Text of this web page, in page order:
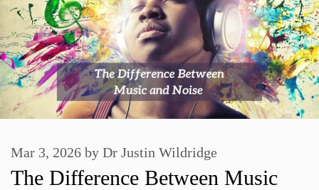
The Difference Between Music
Mar 3, 2026 by Dr Justin Wildridge